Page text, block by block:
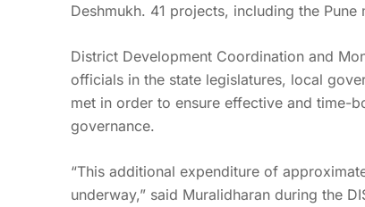
Deshmukh. 41 projects, including the
District Development Coordination and
officials in the state legislatures, local
met in order to ensure effective and time-
governance.
“This additional expenditure of
underway,” said Muralidharan during the